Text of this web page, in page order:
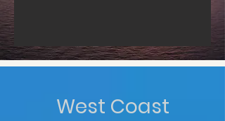
West Coast